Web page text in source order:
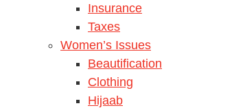
Insurance
Taxes
Women’s Issues
Beautification
Clothing
Hijaab